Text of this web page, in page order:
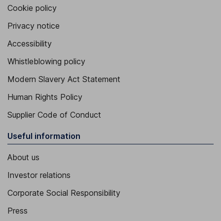
Cookie policy
Privacy notice
Accessibility
Whistleblowing policy
Modern Slavery Act Statement
Human Rights Policy
Supplier Code of Conduct
Useful information
About us
Investor relations
Corporate Social Responsibility
Press